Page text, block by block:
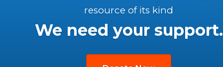
resource of its kind
We need your support.